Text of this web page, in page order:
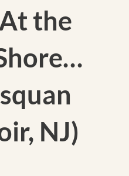
the
NJ)